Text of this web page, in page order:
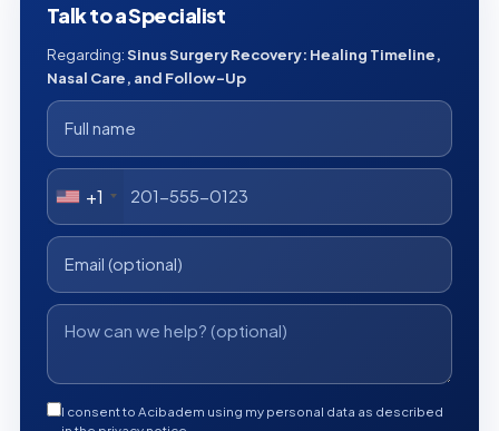
Talk to a Specialist
Regarding:Sinus Surgery Recovery: Healing Timeline,
Nasal Care, and Follow-Up
+1
I consent to Acibadem using my personal data as described